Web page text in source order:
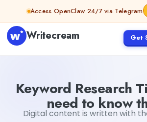
Skip to contentAccess OpenClaw 24/7 via Telegram
Writecream Get
Keyword Research
need to know
Digital content is written with